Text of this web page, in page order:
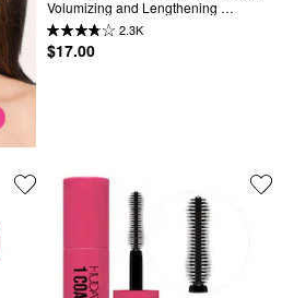
Volumizing and Lengthening
Mascara
2.3K
$17.00